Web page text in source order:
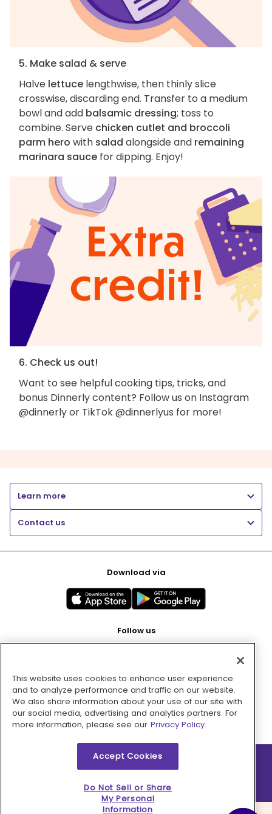
5. Make salad & serve
Halve lettuce lengthwise, then thinly slice
crosswise, discarding end. Transfer to a medium
bowl and add balsamic dressing; toss to
combine. Serve chicken cutlet and broccoli
parm hero with salad alongside and remaining
marinara sauce for dipping. Enjoy!
6. Check us out!
Want to see helpful cooking tips, tricks, and
bonus Dinnerly content? Follow us on Instagram
@dinnerly or TikTok @dinnerlyus for more!
Learn more
Contact us
Download via
Follow us
Pay with
2026 © MMM Consumer Brands Inc. All rights reserved.
This website uses cookies to enhance user experience
and to analyze performance and traffic on our website.
We also share information about your use of our site with
our social media, advertising and analytics partners. For
more information, please see our Privacy Policy.
Accept Cookies
Do Not Sell or Share
My Personal
Information